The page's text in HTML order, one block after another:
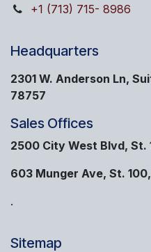
+1 (713) 715- 8986
Headquarters
2301 W. Anderson Ln,
78757
Sales Offices
2500 City West Blvd, St.
603 Munger Ave, St.
.
Sitemap